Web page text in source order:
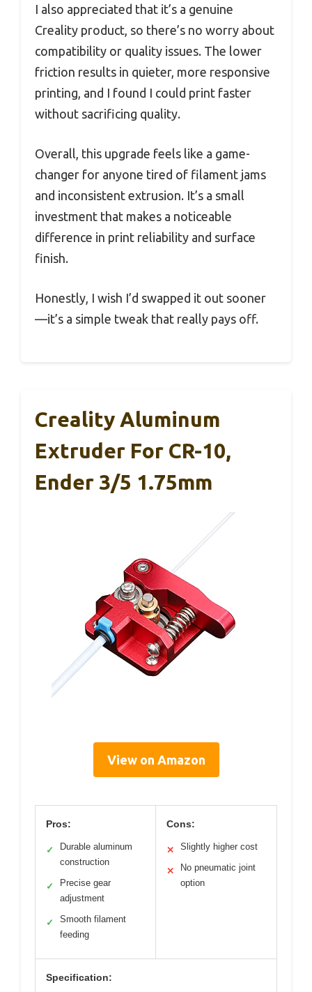
I also appreciated that it’s a genuine
Creality product, so there’s no worry about
compatibility or quality issues. The lower
friction results in quieter, more responsive
printing, and I found I could print faster
without sacrificing quality.
Overall, this upgrade feels like a game-
changer for anyone tired of filament jams
and inconsistent extrusion. It’s a small
investment that makes a noticeable
difference in print reliability and surface
finish.
Honestly, I wish I’d swapped it out sooner
—it’s a simple tweak that really pays off.
Creality Aluminum
Extruder For CR-10,
Ender 3/5 1.75mm
View on Amazon
Pros:
✓
Durable aluminum
construction
✓
Precise gear
adjustment
✓
Smooth filament
feeding
Cons:
✕ Slightly higher cost
✕
No pneumatic joint
option
Specification: